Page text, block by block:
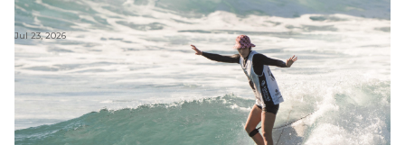
Jul 23, 2026